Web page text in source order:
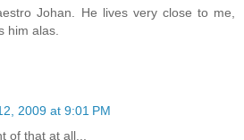
Johan. He lives very close to me,
him alas.
2009 at 9:01 PM
of that at all...